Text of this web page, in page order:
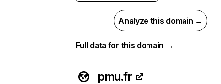
Analyze this domain →
Full data for this domain →
pmu.fr